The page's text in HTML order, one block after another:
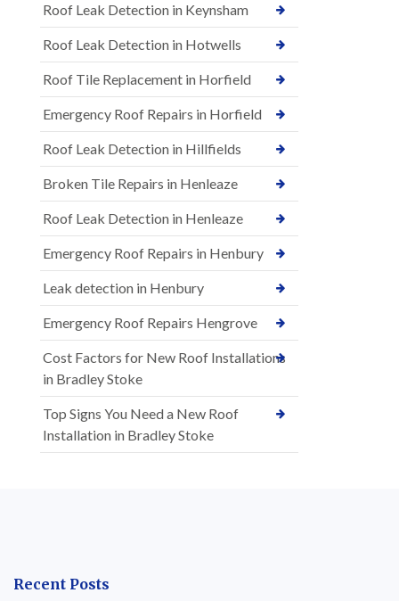
Roof Leak Detection in Keynsham
Roof Leak Detection in Hotwells
Roof Tile Replacement in Horfield
Emergency Roof Repairs in Horfield
Roof Leak Detection in Hillfields
Broken Tile Repairs in Henleaze
Roof Leak Detection in Henleaze
Emergency Roof Repairs in Henbury
Leak detection in Henbury
Emergency Roof Repairs Hengrove
Cost Factors for New Roof Installations
in Bradley Stoke
Top Signs You Need a New Roof
Installation in Bradley Stoke
Recent Posts